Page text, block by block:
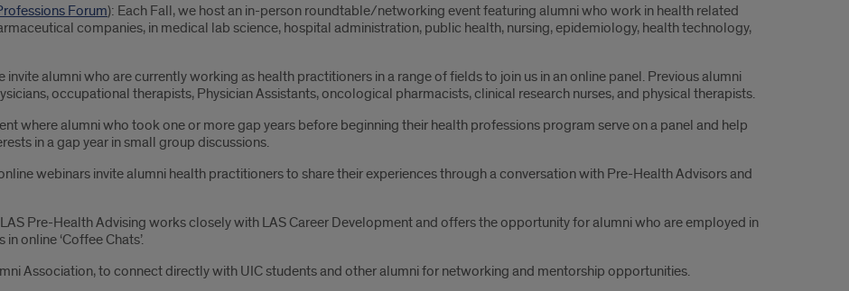
Forum): Each Fall, we host an in-person roundtable/networking event featuring alumni who work in health related
companies, in medical lab science, hospital administration, public health, nursing, epidemiology, health technology,
invite alumni who are currently working as health practitioners in a range of fields to join us in an online panel. Previous alumni
occupational therapists, Physician Assistants, oncological pharmacists, clinical research nurses, and physical therapists.
where alumni who took one or more gap years before beginning their health professions program serve on a panel and help
in a gap year in small group discussions.
webinars invite alumni health practitioners to share their experiences through a conversation with Pre-Health Advisors and
LAS Pre-Health Advising works closely with LAS Career Development and offers the opportunity for alumni who are employed in
online ‘Coffee Chats’.
Association, to connect directly with UIC students and other alumni for networking and mentorship opportunities.